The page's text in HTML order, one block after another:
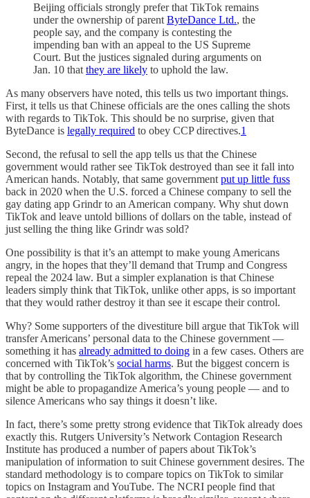
Beijing officials strongly prefer that TikTok remains
under the ownership of parent ByteDance Ltd., the
people say, and the company is contesting the
impending ban with an appeal to the US Supreme
Court. But the justices signaled during arguments on
Jan. 10 that they are likely to uphold the law.
As many observers have noted, this tells us two important things.
First, it tells us that Chinese officials are the ones calling the shots
with regards to TikTok. This should be no surprise, given that
ByteDance is legally required to obey CCP directives.1
Second, the refusal to sell the app tells us that the Chinese
government would rather see TikTok destroyed than see it fall into
American hands. Notably, that same government put up little fuss
back in 2020 when the U.S. forced a Chinese company to sell the
gay dating app Grindr to an American company. Why shut down
TikTok and leave untold billions of dollars on the table, instead of
just selling the thing like Grindr was sold?
One possibility is that it’s an attempt to make young Americans
angry, in the hopes that they’ll demand that Trump and Congress
repeal the 2024 law. But a simpler explanation is that Chinese
leaders simply think that TikTok, unlike other apps, is so important
that they would rather destroy it than see it escape their control.
Why? Some supporters of the divestiture bill argue that TikTok will
transfer Americans’ personal data to the Chinese government —
something it has already admitted to doing in a few cases. Others are
concerned with TikTok’s social harms. But the biggest concern is
that by controlling the TikTok algorithm, the Chinese government
might be able to propagandize America’s young people — and to
silence Americans who say things it doesn’t like.
In fact, there’s some pretty strong evidence that TikTok already does
exactly this. Rutgers University’s Network Contagion Research
Institute has produced a number of papers about TikTok’s
manipulation of information to suit Chinese government desires. The
standard methodology is to compare topics on TikTok to similar
topics on Instagram and YouTube. The NCRI people find that